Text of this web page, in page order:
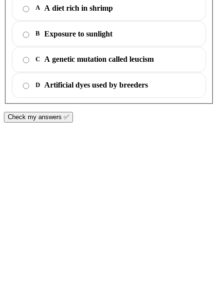
A A diet rich in shrimp
B Exposure to sunlight
C A genetic mutation called leucism
D Artificial dyes used by breeders
Check my answers ✅